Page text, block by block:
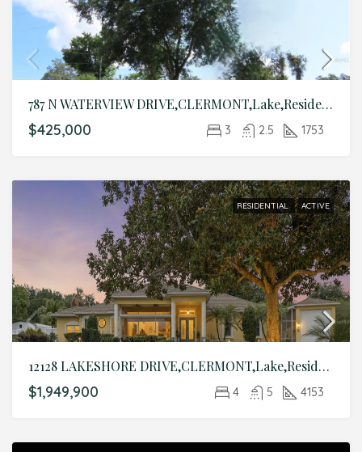
787 N WATERVIEW DRIVE,CLERMONT,Lake,Residential
$425,000 3 2.5 1753
RESIDENTIAL ACTIVE
12128 LAKESHORE DRIVE,CLERMONT,Lake,Residential
$1,949,900 4 5 4153